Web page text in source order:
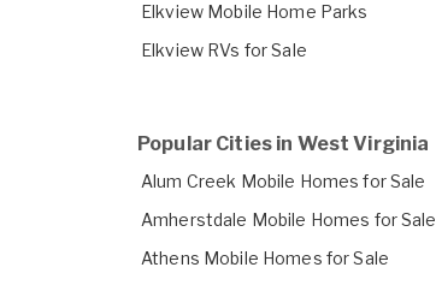
Elkview Mobile Home Parks
Elkview RVs for Sale
Popular Cities in West Virginia
Alum Creek Mobile Homes for Sale
Amherstdale Mobile Homes for Sale
Athens Mobile Homes for Sale